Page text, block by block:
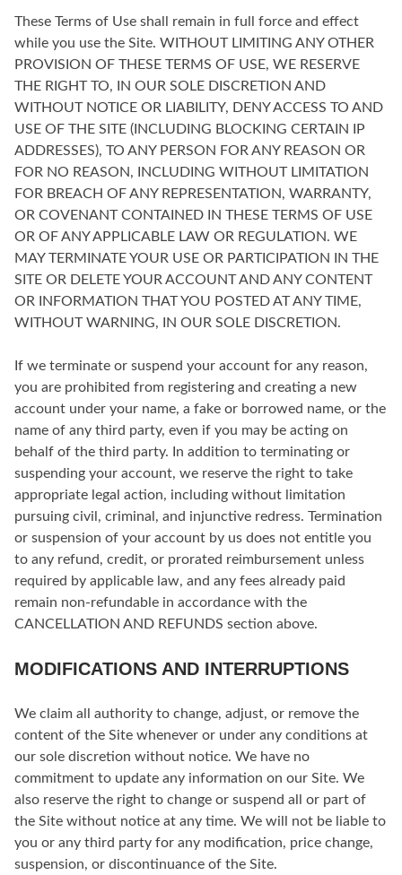
These Terms of Use shall remain in full force and effect
while you use the Site. WITHOUT LIMITING ANY OTHER
PROVISION OF THESE TERMS OF USE, WE RESERVE
THE RIGHT TO, IN OUR SOLE DISCRETION AND
WITHOUT NOTICE OR LIABILITY, DENY ACCESS TO AND
USE OF THE SITE (INCLUDING BLOCKING CERTAIN IP
ADDRESSES), TO ANY PERSON FOR ANY REASON OR
FOR NO REASON, INCLUDING WITHOUT LIMITATION
FOR BREACH OF ANY REPRESENTATION, WARRANTY,
OR COVENANT CONTAINED IN THESE TERMS OF USE
OR OF ANY APPLICABLE LAW OR REGULATION. WE
MAY TERMINATE YOUR USE OR PARTICIPATION IN THE
SITE OR DELETE YOUR ACCOUNT AND ANY CONTENT
OR INFORMATION THAT YOU POSTED AT ANY TIME,
WITHOUT WARNING, IN OUR SOLE DISCRETION.
If we terminate or suspend your account for any reason,
you are prohibited from registering and creating a new
account under your name, a fake or borrowed name, or the
name of any third party, even if you may be acting on
behalf of the third party. In addition to terminating or
suspending your account, we reserve the right to take
appropriate legal action, including without limitation
pursuing civil, criminal, and injunctive redress. Termination
or suspension of your account by us does not entitle you
to any refund, credit, or prorated reimbursement unless
required by applicable law, and any fees already paid
remain non-refundable in accordance with the
CANCELLATION AND REFUNDS section above.
MODIFICATIONS AND INTERRUPTIONS
We claim all authority to change, adjust, or remove the
content of the Site whenever or under any conditions at
our sole discretion without notice. We have no
commitment to update any information on our Site. We
also reserve the right to change or suspend all or part of
the Site without notice at any time. We will not be liable to
you or any third party for any modification, price change,
suspension, or discontinuance of the Site.